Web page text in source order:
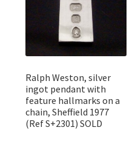
Ralph Weston, silver
ingot pendant with
feature hallmarks on a
chain, Sheffield 1977
(Ref S+2301) SOLD